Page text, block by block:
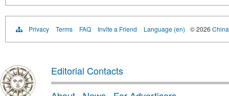
Privacy Terms FAQ Invite a Friend Language (en) © 2026
Editorial Contacts